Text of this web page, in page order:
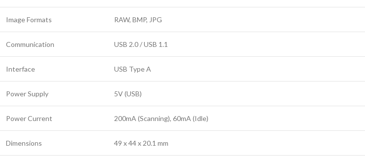
Image Formats RAW, BMP, JPG
Communication USB 2.0 / USB 1.1
Interface USB Type A
Power Supply 5V (USB)
Power Current 200mA (Scanning), 60mA (Idle)
Dimensions 49 x 44 x 20.1 mm